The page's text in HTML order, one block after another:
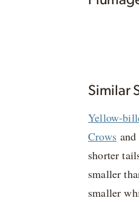
Similar
Yellow-
Crows
shorter
smaller
smaller